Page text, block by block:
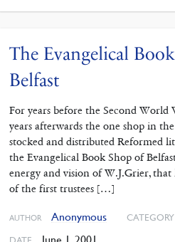
The Evangelical
Belfast
For years before the Second
years afterwards the one shop in
stocked and distributed Reformed
the Evangelical Book Shop of
energy and vision of W.J.Grier,
of the first trustees […]
AUTHOR Anonymous CATEGORY
June 1, 2001